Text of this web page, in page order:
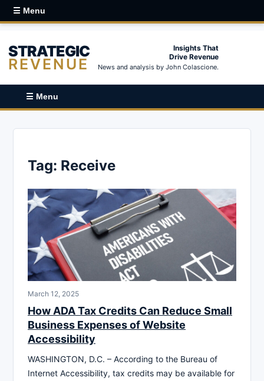
☰ Menu
STRATEGIC
REVENUE
Insights That
Drive Revenue
News and analysis by John Colascione.
☰ Menu
Tag: Receive
March 12, 2025
How ADA Tax Credits Can Reduce Small
Business Expenses of Website
Accessibility
WASHINGTON, D.C. – According to the Bureau of
Internet Accessibility, tax credits may be available for